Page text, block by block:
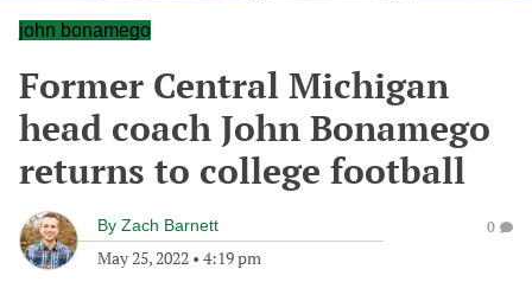
john bonamego
Former Central Michigan
head coach John Bonamego
returns to college football
By Zach Barnett
May 25, 2022 • 4:19 pm
0